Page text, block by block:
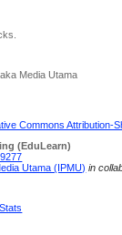
Media Utama
Commons Attribution-
(EduLearn)
Utama (IPMU) in